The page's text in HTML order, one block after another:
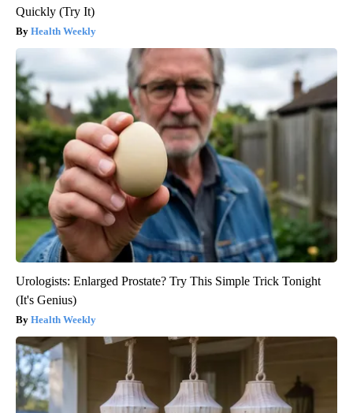
Quickly (Try It)
Health Weekly
Urologists: Enlarged Prostate? Try This Simple Trick Tonight
(It's Genius)
Health Weekly